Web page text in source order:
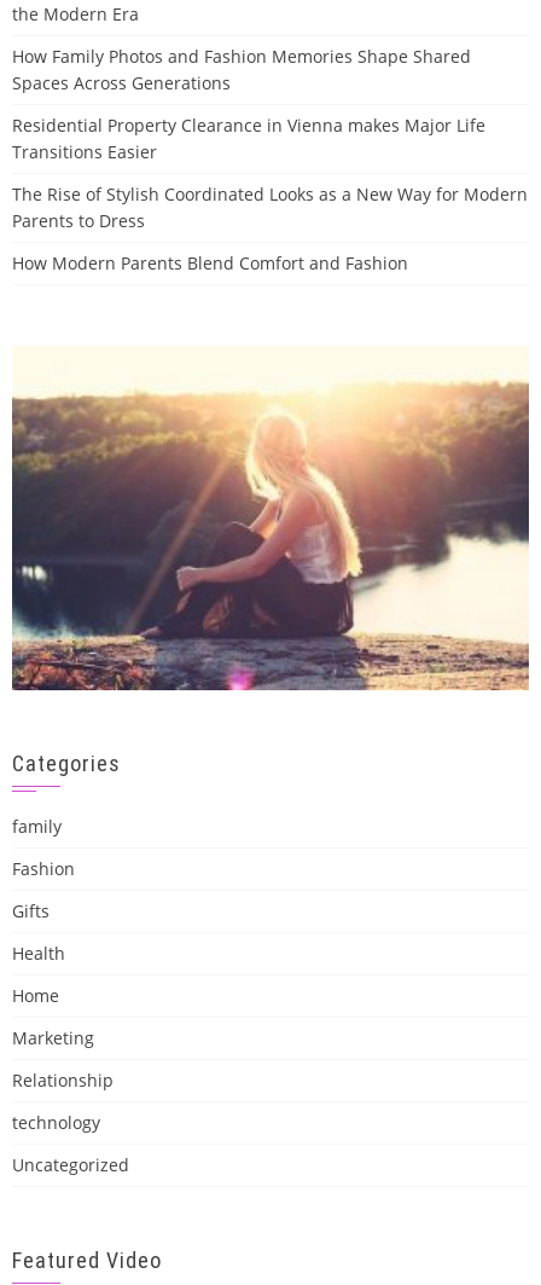
the Modern Era
How Family Photos and Fashion Memories Shape Shared
Spaces Across Generations
Residential Property Clearance in Vienna makes Major Life
Transitions Easier
The Rise of Stylish Coordinated Looks as a New Way for Modern
Parents to Dress
How Modern Parents Blend Comfort and Fashion
Categories
family
Fashion
Gifts
Health
Home
Marketing
Relationship
technology
Uncategorized
Featured Video